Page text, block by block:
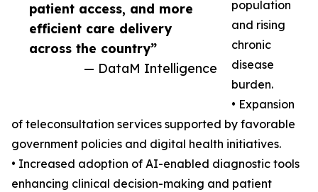
patient access, and more
efficient care delivery
across the country”
— DataM Intelligence
population
and rising
chronic
disease
burden.
• Expansion
of teleconsultation services supported by favorable
government policies and digital health initiatives.
• Increased adoption of AI-enabled diagnostic tools
enhancing clinical decision-making and patient